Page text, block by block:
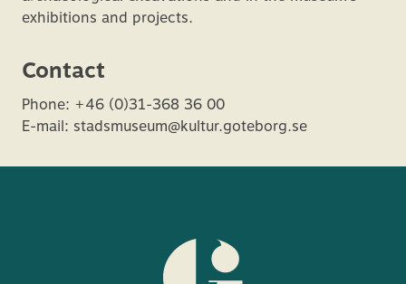
exhibitions and projects.
Contact
Phone: +46 (0)31-368 36 00
E-mail: stadsmuseum@kultur.goteborg.se